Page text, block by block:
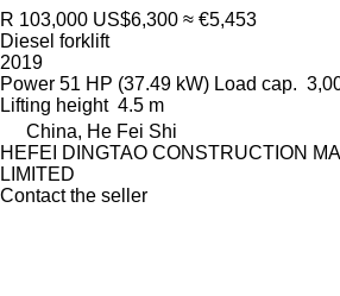
R 103,000 US$6,300 ≈ €5,453
Diesel forklift
2019
Power 51 HP (37.49 kW) Load cap.
Lifting height 4.5 m
China, He Fei Shi
HEFEI DINGTAO CONSTRUCTION
LIMITED
Contact the seller